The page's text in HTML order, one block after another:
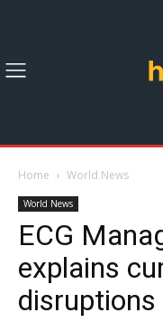
Home World News
World News
ECG
explains